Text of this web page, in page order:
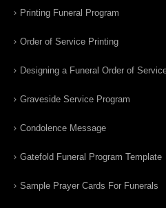
Printing Funeral Program
Order of Service Printing
Designing a Funeral Order of
Graveside Service Program
Condolence Message
Gatefold Funeral Program Template
Sample Prayer Cards For Funerals